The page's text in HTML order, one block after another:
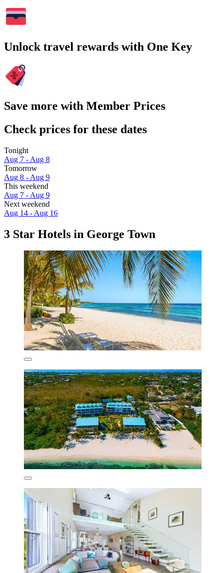
Unlock travel rewards with One Key
Save more with Member Prices
Check prices for these dates
Tonight
Aug 7 - Aug 8
Tomorrow
Aug 8 - Aug 9
This weekend
Aug 7 - Aug 9
Next weekend
Aug 14 - Aug 16
3 Star Hotels in George Town